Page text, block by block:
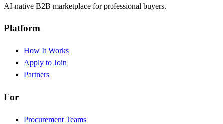
AI-native B2B marketplace for professional buyers.
Platform
How It Works
Apply to Join
Partners
For
Procurement Teams